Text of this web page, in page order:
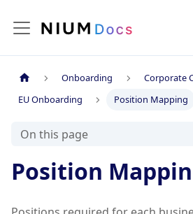
Onboarding
Corporate
EU Onboarding
Position Mapping
On this page
Position